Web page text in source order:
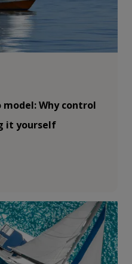
Why control
it yourself